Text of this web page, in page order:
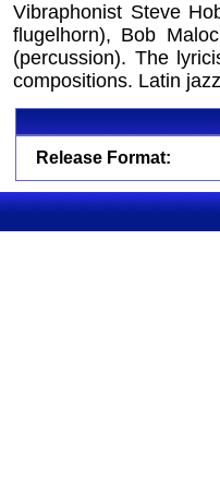
Vibraphonist Steve
flugelhorn), Bob
(percussion). The
compositions. Latin
Release Format: